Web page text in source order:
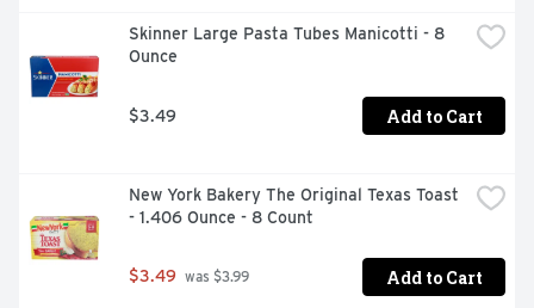
Skinner Large Pasta Tubes Manicotti - 8
Ounce
$3.49 Add to Cart
New York Bakery The Original Texas Toast
- 1.406 Ounce - 8 Count
$3.49 was $3.99 Add to Cart